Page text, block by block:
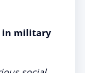
in military